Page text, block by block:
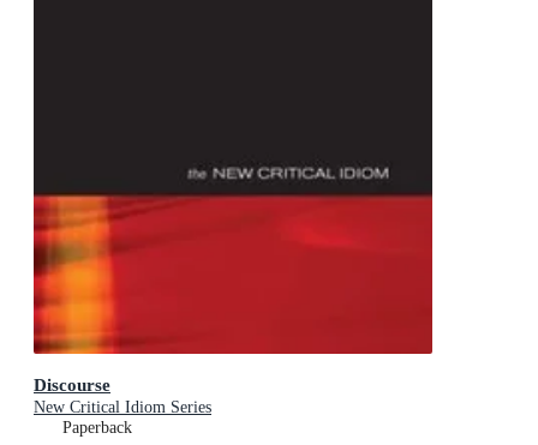
Discourse
New Critical Idiom Series
Paperback